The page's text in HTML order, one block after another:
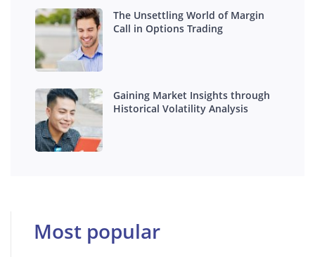
The Unsettling World of Margin
Call in Options Trading
Gaining Market Insights through
Historical Volatility Analysis
Most popular